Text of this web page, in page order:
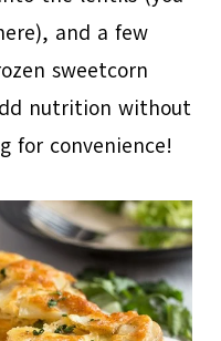
and a few
sweetcorn
nutrition without
for convenience!